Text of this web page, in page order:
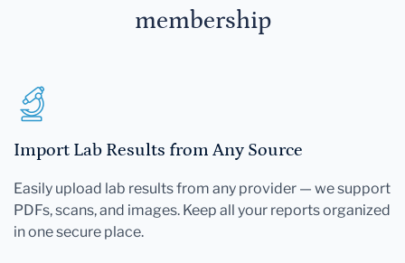
membership
Import Lab Results from Any Source
Easily upload lab results from any provider — we support
PDFs, scans, and images. Keep all your reports organized
in one secure place.